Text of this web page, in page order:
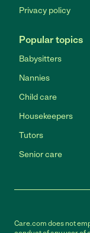
Privacy policy
Popular topics
Babysitters
Nannies
Child care
Housekeepers
Tutors
Senior care
Care.com does not